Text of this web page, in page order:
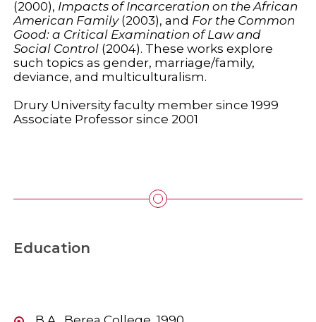
(2000), Impacts of Incarceration on the African
American Family (2003), and For the Common
Good: a Critical Examination of Law and
Social Control (2004). These works explore
such topics as gender, marriage/family,
deviance, and multiculturalism.
Drury University faculty member since 1999
Associate Professor since 2001
Education